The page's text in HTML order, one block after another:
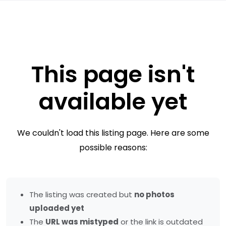
This page isn't
available yet
We couldn't load this listing page. Here are some
possible reasons:
The listing was created but no photos
uploaded yet
The URL was mistyped or the link is outdated